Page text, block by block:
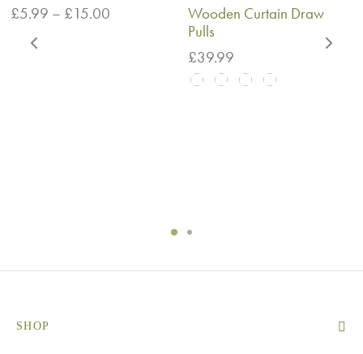
£5.99 – £15.00Price
Wooden Curtain Draw
Pulls
£39.99
SHOP